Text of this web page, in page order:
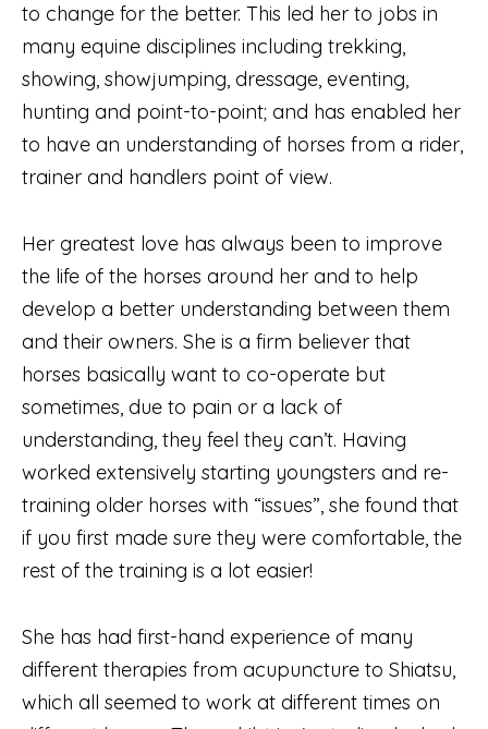
to change for the better. This led her to jobs in
many equine disciplines including trekking,
showing, showjumping, dressage, eventing,
hunting and point-to-point; and has enabled her
to have an understanding of horses from a rider,
trainer and handlers point of view.
Her greatest love has always been to improve
the life of the horses around her and to help
develop a better understanding between them
and their owners. She is a firm believer that
horses basically want to co-operate but
sometimes, due to pain or a lack of
understanding, they feel they can’t. Having
worked extensively starting youngsters and re-
training older horses with “issues”, she found that
if you first made sure they were comfortable, the
rest of the training is a lot easier!
She has had first-hand experience of many
different therapies from acupuncture to Shiatsu,
which all seemed to work at different times on